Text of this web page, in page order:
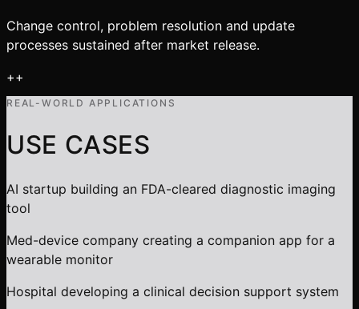
Change control, problem resolution and update
processes sustained after market release.
++
REAL-WORLD APPLICATIONS
USE CASES
AI startup building an FDA-cleared diagnostic imaging
tool
Med-device company creating a companion app for a
wearable monitor
Hospital developing a clinical decision support system